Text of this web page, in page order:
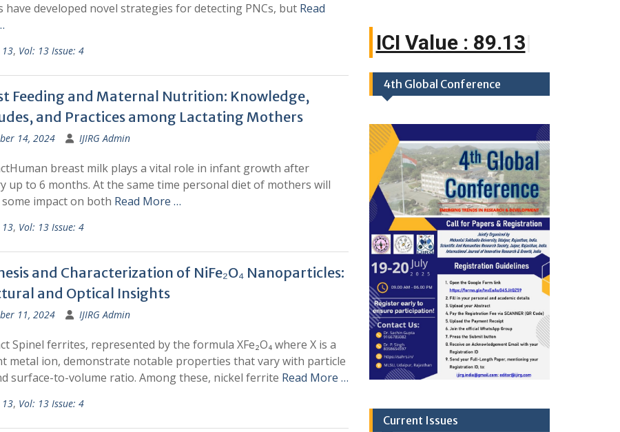
have developed novel strategies for detecting PNCs, but Read
13, Vol: 13 Issue: 4
Feeding and Maternal Nutrition: Knowledge,
and Practices among Lactating Mothers
14, 2024 IJIRG Admin
breast milk plays a vital role in infant growth after
up to 6 months. At the same time personal diet of mothers will
impact on both Read More …
13, Vol: 13 Issue: 4
and Characterization of NiFe₂O₄ Nanoparticles:
and Optical Insights
11, 2024 IJIRG Admin
Spinel ferrites, represented by the formula XFe₂O₄ where X is a
metal ion, demonstrate notable properties that vary with particle
surface-to-volume ratio. Among these, nickel ferrite Read More …
13, Vol: 13 Issue: 4
ICI Value : |
4th Global Conference
Current Issues